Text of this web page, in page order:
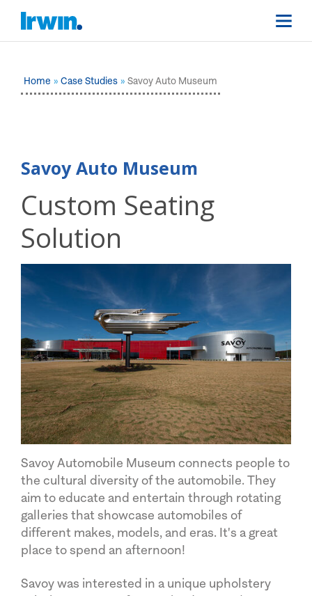
Home Case Studies Savoy Auto Museum
Savoy Auto Museum
Custom Seating
Solution
Savoy Automobile Museum connects people to
the cultural diversity of the automobile. They
aim to educate and entertain through rotating
galleries that showcase automobiles of
different makes, models, and eras. It's a great
place to spend an afternoon!
Savoy was interested in a unique upholstery